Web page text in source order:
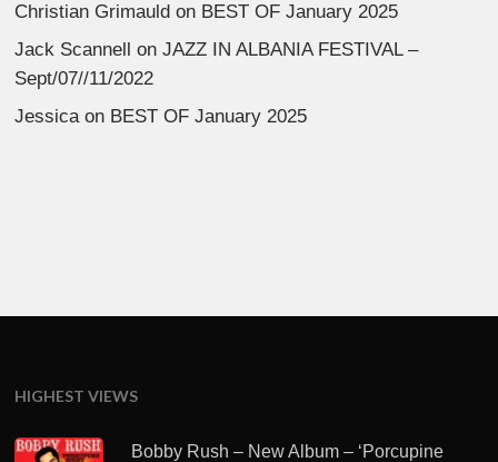
Christian Grimauld on BEST OF January 2025
Jack Scannell onJAZZ IN ALBANIA FESTIVAL –
Sept/07//11/2022
Jessicaon BEST OF January 2025
HIGHEST VIEWS
Bobby Rush – New Album – ‘Porcupine